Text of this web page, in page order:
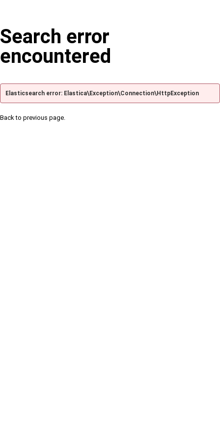
Search error
encountered
Elasticsearch error: Elastica\Exception\Connection\HttpException
Back to previous page.